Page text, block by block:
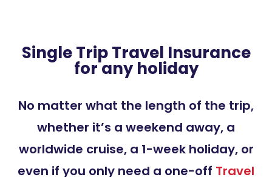
Single Trip Travel Insurance
for any holiday
No matter what the length of the trip,
whether it’s a weekend away, a
worldwide cruise, a 1-week holiday, or
even if you only need a one-off Travel